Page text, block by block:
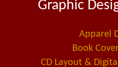
b
o
k
e
i
n
Graphic
Apparel
Book
CD Layout &